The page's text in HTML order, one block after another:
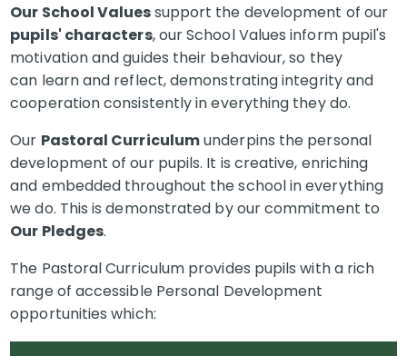
Our School Valuessupport the development of our
pupils' characters, our School Values inform pupil's
motivation and guides their behaviour, so they
can learn and reflect, demonstrating integrity and
cooperation consistently in everything they do.
Our Pastoral Curriculumunderpins the personal
development of our pupils. It is creative, enriching
and embedded throughout the school in everything
we do. This is demonstrated by our commitment to
Our Pledges.
The Pastoral Curriculum provides pupils with a rich
range of accessible Personal Development
opportunities which: